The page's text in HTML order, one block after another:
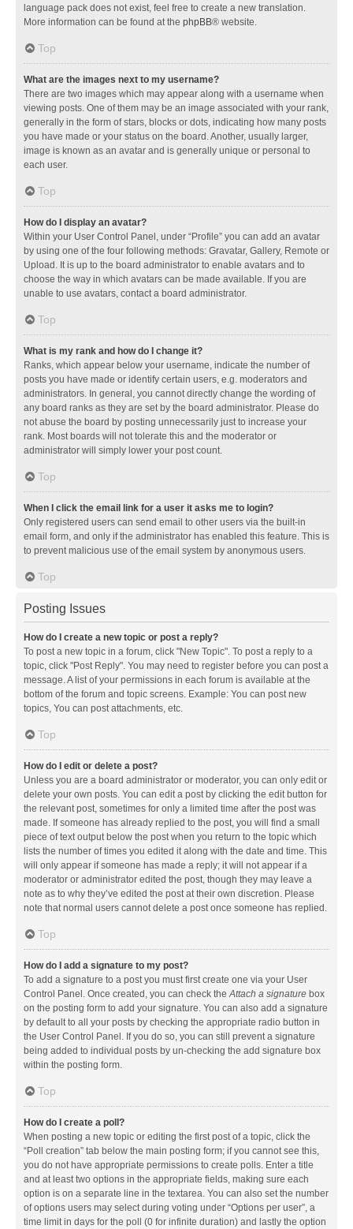
language pack does not exist, feel free to create a new translation.
More information can be found at the phpBB® website.
Top
What are the images next to my username?
There are two images which may appear along with a username when
viewing posts. One of them may be an image associated with your rank,
generally in the form of stars, blocks or dots, indicating how many posts
you have made or your status on the board. Another, usually larger,
image is known as an avatar and is generally unique or personal to
each user.
Top
How do I display an avatar?
Within your User Control Panel, under “Profile” you can add an avatar
by using one of the four following methods: Gravatar, Gallery, Remote or
Upload. It is up to the board administrator to enable avatars and to
choose the way in which avatars can be made available. If you are
unable to use avatars, contact a board administrator.
Top
What is my rank and how do I change it?
Ranks, which appear below your username, indicate the number of
posts you have made or identify certain users, e.g. moderators and
administrators. In general, you cannot directly change the wording of
any board ranks as they are set by the board administrator. Please do
not abuse the board by posting unnecessarily just to increase your
rank. Most boards will not tolerate this and the moderator or
administrator will simply lower your post count.
Top
When I click the email link for a user it asks me to login?
Only registered users can send email to other users via the built-in
email form, and only if the administrator has enabled this feature. This is
to prevent malicious use of the email system by anonymous users.
Top
Posting Issues
How do I create a new topic or post a reply?
To post a new topic in a forum, click "New Topic". To post a reply to a
topic, click "Post Reply". You may need to register before you can post a
message. A list of your permissions in each forum is available at the
bottom of the forum and topic screens. Example: You can post new
topics, You can post attachments, etc.
Top
How do I edit or delete a post?
Unless you are a board administrator or moderator, you can only edit or
delete your own posts. You can edit a post by clicking the edit button for
the relevant post, sometimes for only a limited time after the post was
made. If someone has already replied to the post, you will find a small
piece of text output below the post when you return to the topic which
lists the number of times you edited it along with the date and time. This
will only appear if someone has made a reply; it will not appear if a
moderator or administrator edited the post, though they may leave a
note as to why they’ve edited the post at their own discretion. Please
note that normal users cannot delete a post once someone has replied.
Top
How do I add a signature to my post?
To add a signature to a post you must first create one via your User
Control Panel. Once created, you can check the Attach a signature box
on the posting form to add your signature. You can also add a signature
by default to all your posts by checking the appropriate radio button in
the User Control Panel. If you do so, you can still prevent a signature
being added to individual posts by un-checking the add signature box
within the posting form.
Top
How do I create a poll?
When posting a new topic or editing the first post of a topic, click the
“Poll creation” tab below the main posting form; if you cannot see this,
you do not have appropriate permissions to create polls. Enter a title
and at least two options in the appropriate fields, making sure each
option is on a separate line in the textarea. You can also set the number
of options users may select during voting under “Options per user”, a
time limit in days for the poll (0 for infinite duration) and lastly the option